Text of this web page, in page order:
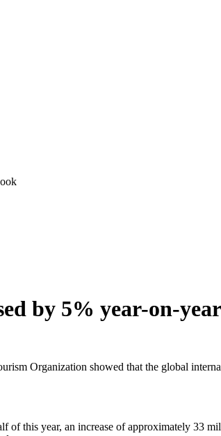
by 5% year-on-
Organization showed that the global
this year, an increase of approximately 33